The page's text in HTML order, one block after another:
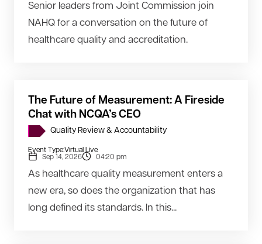
Senior leaders from Joint Commission join
NAHQ for a conversation on the future of
healthcare quality and accreditation.
The Future of Measurement: A Fireside
Chat with NCQA’s CEO
Quality Review & Accountability
Event Type:Virtual Live
Sep 14, 2026
04:20 pm
As healthcare quality measurement enters a
new era, so does the organization that has
long defined its standards. In this...